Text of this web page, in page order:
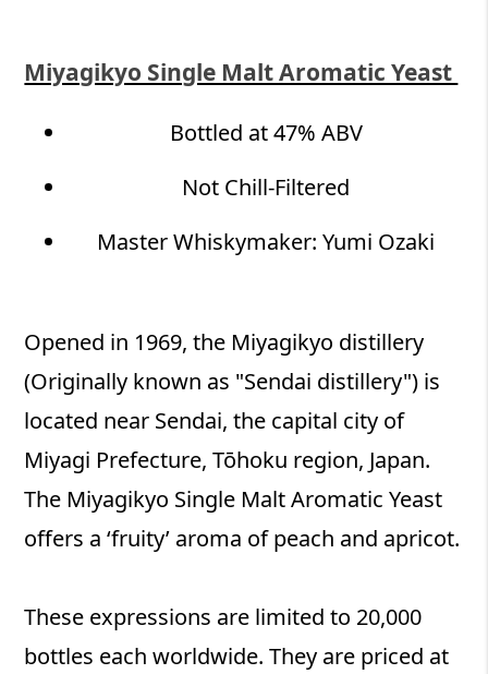
Miyagikyo Single Malt Aromatic Yeast
Bottled at 47% ABV
Not Chill-Filtered​
Master Whiskymaker: Yumi Ozaki
Opened in 1969, the Miyagikyo distillery
(Originally known as "Sendai distillery") is
located near Sendai, the capital city of
Miyagi Prefecture, Tōhoku region, Japan.
The Miyagikyo Single Malt Aromatic Yeast
offers a ‘fruity’ aroma of peach and apricot.
These expressions are limited to 20,000
bottles each worldwide. They are priced at